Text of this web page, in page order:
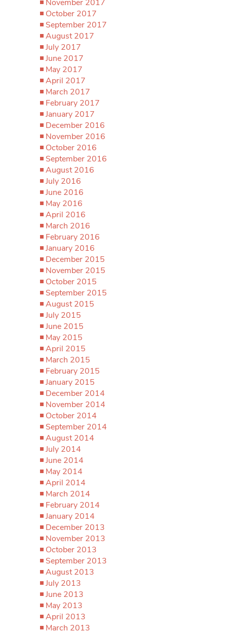
November 2017
October 2017
September 2017
August 2017
July 2017
June 2017
May 2017
April 2017
March 2017
February 2017
January 2017
December 2016
November 2016
October 2016
September 2016
August 2016
July 2016
June 2016
May 2016
April 2016
March 2016
February 2016
January 2016
December 2015
November 2015
October 2015
September 2015
August 2015
July 2015
June 2015
May 2015
April 2015
March 2015
February 2015
January 2015
December 2014
November 2014
October 2014
September 2014
August 2014
July 2014
June 2014
May 2014
April 2014
March 2014
February 2014
January 2014
December 2013
November 2013
October 2013
September 2013
August 2013
July 2013
June 2013
May 2013
April 2013
March 2013